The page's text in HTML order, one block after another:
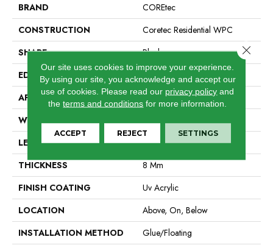
BRAND
COREtec
CONSTRUCTION
Coretec Residential WPC
SHAPE
Plank
EDGE
Micro Bevel
APPLICATION
All
WIDTH
LENGTH
48"
THICKNESS
8 Mm
FINISH COATING
Uv Acrylic
LOCATION
Above, On, Below
INSTALLATION METHOD
Glue/Floating
Our site uses cookies to improve your experience.
By using our site, you acknowledge and accept our
use of cookies. Please read our privacy policy and
theterms and conditions for more information.
ACCEPT REJECT SETTINGS
Close